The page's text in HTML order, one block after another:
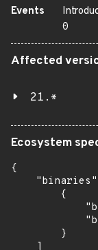
Events
0
Affected
21.*
Ecosystem
{
        {
        }
    ]